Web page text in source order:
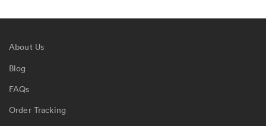
About Us
Blog
FAQs
Order Tracking